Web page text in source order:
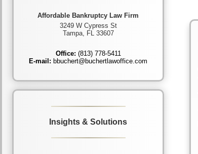
Affordable Bankruptcy Law Firm
3249 W Cypress St
Tampa, FL 33607
Office: (813) 778-5411
E-mail: bbuchert@buchertlawoffice.com
Insights & Solutions